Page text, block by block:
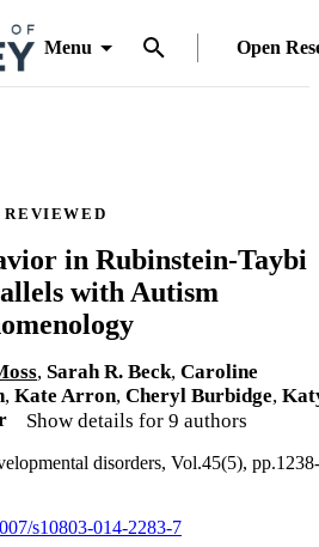
Menu Open
REVIEWED
in Rubinstein-Taybi
with Autism
, Sarah R. Beck, Caroline
, Kate Arron, Cheryl Burbidge,
Show details for 9 authors
disorders, Vol.45(5), pp.1238-
s10803-014-2283-7